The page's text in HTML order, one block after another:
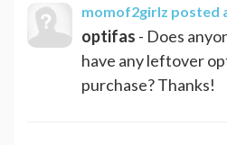
momof2girlz posted
optifas - Does
have any leftover
purchase? Thanks!